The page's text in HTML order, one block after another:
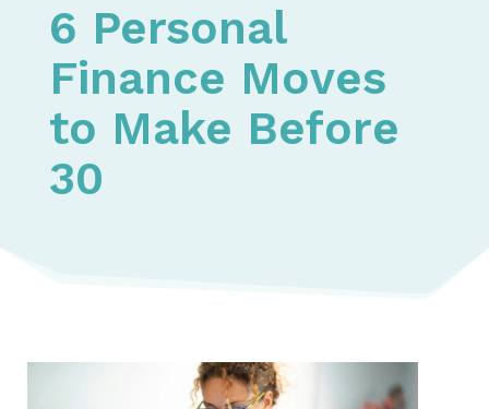
6 Personal
Finance Moves
to Make Before
30